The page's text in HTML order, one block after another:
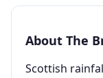
About The
Scottish